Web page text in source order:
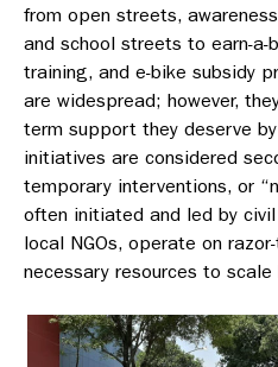
from open streets,
and school streets to earn-a-
training, and e-bike subsidy
are widespread; however,
term support they deserve
initiatives are considered
temporary interventions, or
often initiated and led by
local NGOs, operate on
necessary resources to